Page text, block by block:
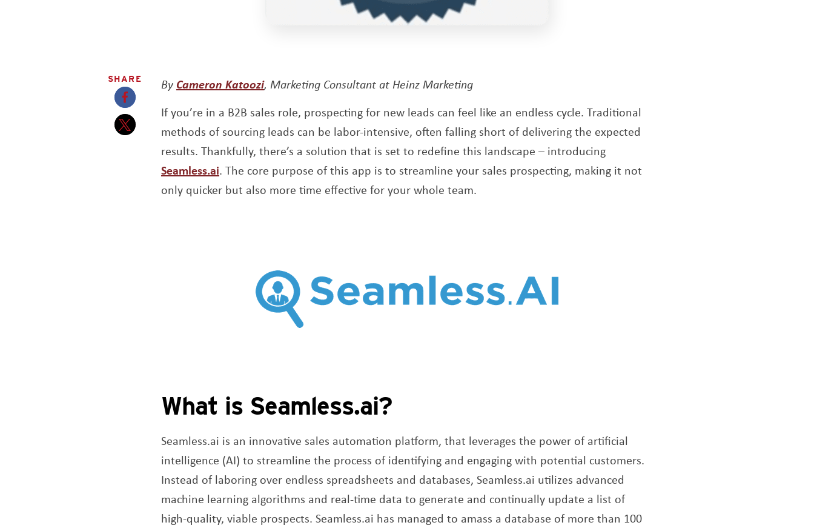
SHARE
Opens a new window
Opens a new window
By Cameron KatooziOpens a new window
, Marketing Consultant at Heinz Marketing
If you’re in a B2B sales role, prospecting for new leads can feel like an endless cycle. Traditional
methods of sourcing leads can be labor-intensive, often falling short of delivering the expected
results. Thankfully, there’s a solution that is set to redefine this landscape – introducing
Seamless.aiOpens a new window
. The core purpose of this app is to streamline your sales prospecting, making it not
only quicker but also more time effective for your whole team.
What is Seamless.ai?
Seamless.ai is an innovative sales automation platform, that leverages the power of artificial
intelligence (AI) to streamline the process of identifying and engaging with potential customers.
Instead of laboring over endless spreadsheets and databases, Seamless.ai utilizes advanced
machine learning algorithms and real-time data to generate and continually update a list of
high-quality, viable prospects. Seamless.ai has managed to amass a database of more than 100